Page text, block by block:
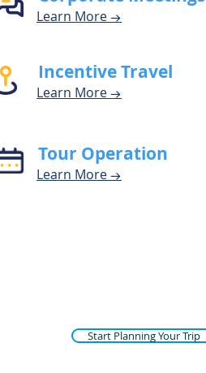
Learn More →
Incentive Travel
Learn More →
Tour Operation
Learn More →
Start Planning Your Trip